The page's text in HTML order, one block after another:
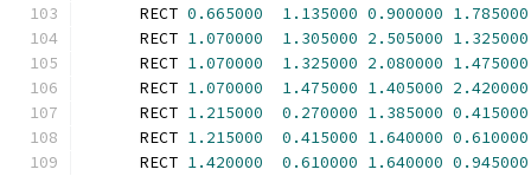
      RECT
0.665000 1.135000 0.900000 1.785000
      RECT
1.070000 1.305000 2.505000 1.325000
      RECT
1.070000 1.325000 2.080000 1.475000
      RECT
1.070000 1.475000 1.405000 2.420000
      RECT
1.215000 0.270000 1.385000 0.415000
      RECT
1.215000 0.415000 1.640000 0.610000
      RECT
1.420000 0.610000 1.640000 0.945000